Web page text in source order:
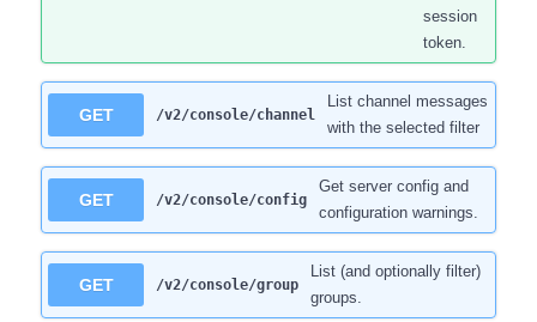
session
token.
GET /v2/console/channel
List channel messages
with the selected filter
GET /v2/console/config
Get server config and
configuration warnings.
GET /v2/console/group
List (and optionally filter)
groups.